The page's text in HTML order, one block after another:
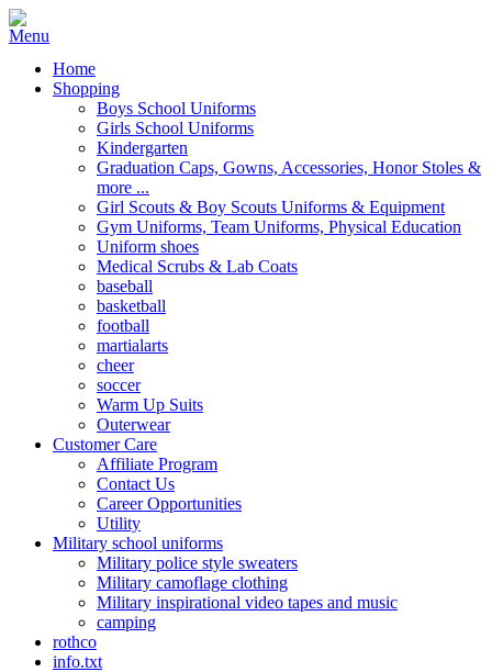
Home
Shopping
Boys School Uniforms
Girls School Uniforms
Kindergarten
Graduation Caps, Gowns, Accessories, Honor Stoles &
more ...
Girl Scouts & Boy Scouts Uniforms & Equipment
Gym Uniforms, Team Uniforms, Physical Education
Uniform shoes
Medical Scrubs & Lab Coats
baseball
basketball
football
martialarts
cheer
soccer
Warm Up Suits
Outerwear
Customer Care
Affiliate Program
Contact Us
Career Opportunities
Utility
Military school uniforms
Military police style sweaters
Military camoflage clothing
Military inspirational video tapes and music
camping
rothco
info.txt